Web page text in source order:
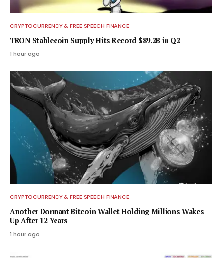
CRYPTOCURRENCY & FREE SPEECH FINANCE
TRON Stablecoin Supply Hits Record $89.2B in Q2
1 hour ago
CRYPTOCURRENCY & FREE SPEECH FINANCE
Another Dormant Bitcoin Wallet Holding Millions Wakes
Up After 12 Years
1 hour ago